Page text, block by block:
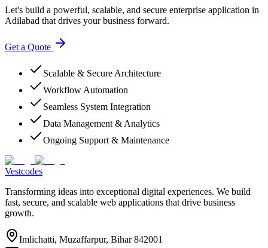
Let's build a powerful, scalable, and secure enterprise application in
Adilabad that drives your business forward.
Get a Quote
Scalable & Secure Architecture
Workflow Automation
Seamless System Integration
Data Management & Analytics
Ongoing Support & Maintenance
Vestcodes
Transforming ideas into exceptional digital experiences. We build
fast, secure, and scalable web applications that drive business
growth.
Imlichatti, Muzaffarpur, Bihar 842001